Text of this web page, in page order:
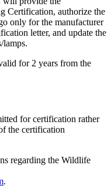
Certification, authorize the
only for the manufacturer
letter, and update the
for 2 years from the
for certification rather
the certification
regarding the Wildlife
.